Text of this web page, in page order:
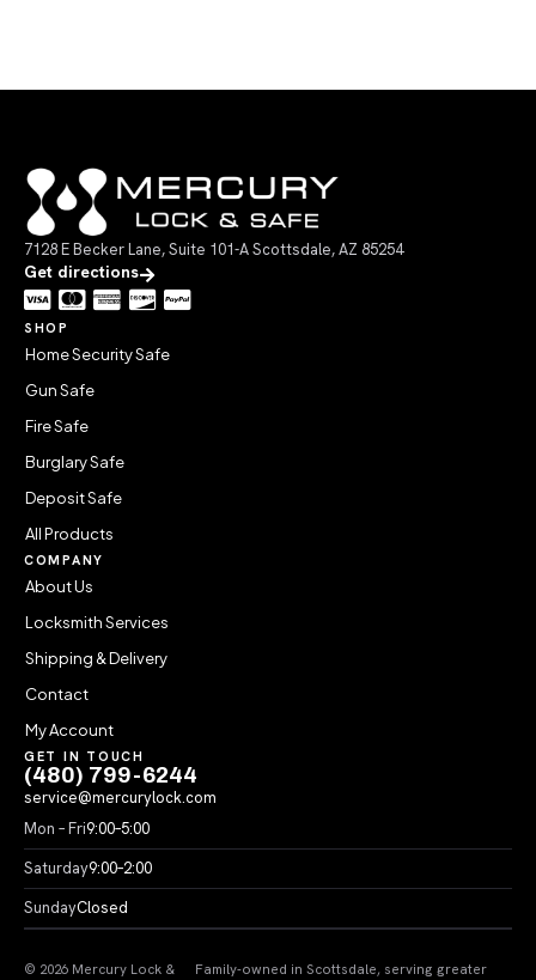
7128 E Becker Lane, Suite 101-A Scottsdale, AZ 85254
Get directions
SHOP
Home Security Safe
Gun Safe
Fire Safe
Burglary Safe
Deposit Safe
All Products
COMPANY
About Us
Locksmith Services
Shipping & Delivery
Contact
My Account
GET IN TOUCH
(480) 799-6244
service@mercurylock.com
Mon – Fri9:00–5:00
Saturday9:00–2:00
SundayClosed
© 2026 Mercury Lock & Family-owned in Scottsdale, serving greater